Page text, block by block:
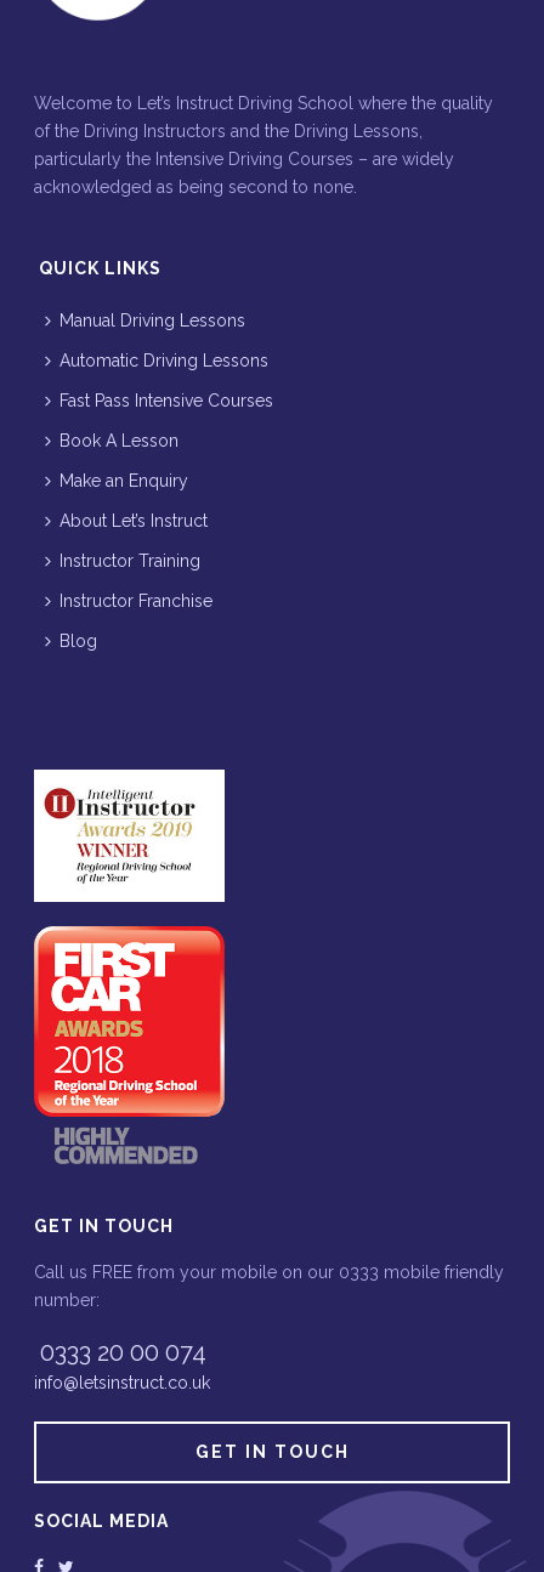
Welcome to Let’s Instruct Driving School where the quality
of the Driving Instructors and the Driving Lessons,
particularly the Intensive Driving Courses – are widely
acknowledged as being second to none.
QUICK LINKS
Manual Driving Lessons
Automatic Driving Lessons
Fast Pass Intensive Courses
Book A Lesson
Make an Enquiry
About Let’s Instruct
Instructor Training
Instructor Franchise
Blog
GET IN TOUCH
Call us FREE from your mobile on our 0333 mobile friendly
number:
0333 20 00 074
info@letsinstruct.co.uk
GET IN TOUCH
SOCIAL MEDIA